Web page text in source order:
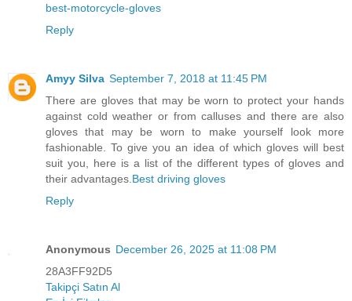
best-motorcycle-gloves
Reply
Amyy Silva September 7, 2018 at 11:45 PM
There are gloves that may be worn to protect your hands
against cold weather or from calluses and there are also
gloves that may be worn to make yourself look more
fashionable. To give you an idea of which gloves will best
suit you, here is a list of the different types of gloves and
their advantages. Best driving gloves
Reply
Anonymous December 26, 2025 at 11:08 PM
28A3FF92D5
Takipçi Satın Al